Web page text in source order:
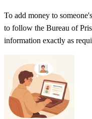
To add money to
to follow the Bureau of
information exactly as